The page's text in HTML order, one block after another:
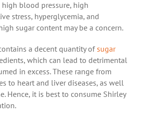
blood pressure, high
stress, hyperglycemia, and
sugar content may be a concern.
a decent quantity ofsugar
which can lead to detrimental
in excess. These range from
to heart and liver diseases, as well
Hence, it is best to consume Shirley